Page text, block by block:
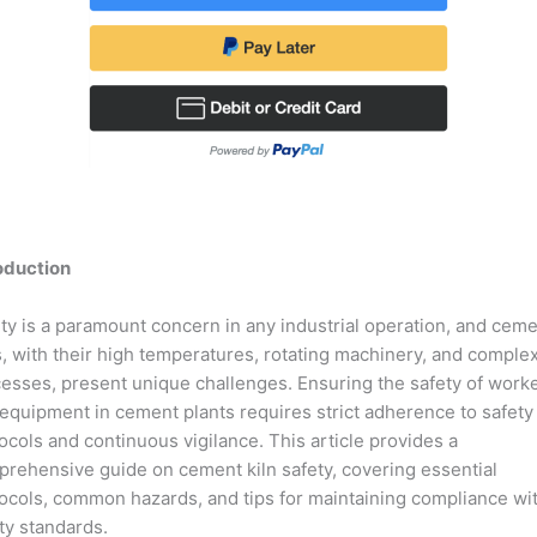
is a paramount concern in any industrial operation, and
with their high temperatures, rotating machinery, and complex
present unique challenges. Ensuring the safety of
in cement plants requires strict adherence to safety
and continuous vigilance. This article provides a
guide on cement kiln safety, covering essential
common hazards, and tips for maintaining compliance
standards.